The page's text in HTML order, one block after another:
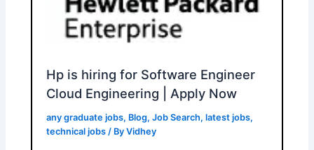
Hp is hiring for Software Engineer
Cloud Engineering | Apply Now
any graduate jobs, Blog,Job Search,latest jobs,
technical jobs / ByVidhey